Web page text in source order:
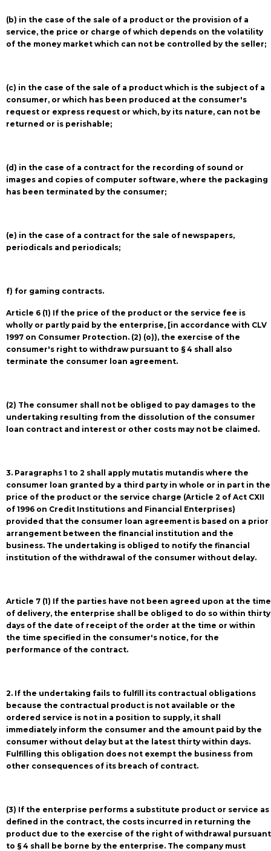
(b) in the case of the sale of a product or the provision of a
service, the price or charge of which depends on the volatility
of the money market which can not be controlled by the seller;
(c) in the case of the sale of a product which is the subject of a
consumer, or which has been produced at the consumer's
request or express request or which, by its nature, can not be
returned or is perishable;
(d) in the case of a contract for the recording of sound or
images and copies of computer software, where the packaging
has been terminated by the consumer;
(e) in the case of a contract for the sale of newspapers,
periodicals and periodicals;
f) for gaming contracts.
Article 6 (1) If the price of the product or the service fee is
wholly or partly paid by the enterprise, [in accordance with CLV
1997 on Consumer Protection. (2) (o)), the exercise of the
consumer's right to withdraw pursuant to § 4 shall also
terminate the consumer loan agreement.
(2) The consumer shall not be obliged to pay damages to the
undertaking resulting from the dissolution of the consumer
loan contract and interest or other costs may not be claimed.
3. Paragraphs 1 to 2 shall apply mutatis mutandis where the
consumer loan granted by a third party in whole or in part in the
price of the product or the service charge (Article 2 of Act CXII
of 1996 on Credit Institutions and Financial Enterprises)
provided that the consumer loan agreement is based on a prior
arrangement between the financial institution and the
business. The undertaking is obliged to notify the financial
institution of the withdrawal of the consumer without delay.
Article 7 (1) If the parties have not been agreed upon at the time
of delivery, the enterprise shall be obliged to do so within thirty
days of the date of receipt of the order at the time or within
the time specified in the consumer's notice, for the
performance of the contract.
2. If the undertaking fails to fulfill its contractual obligations
because the contractual product is not available or the
ordered service is not in a position to supply, it shall
immediately inform the consumer and the amount paid by the
consumer without delay but at the latest thirty within days.
Fulfilling this obligation does not exempt the business from
other consequences of its breach of contract.
(3) If the enterprise performs a substitute product or service as
defined in the contract, the costs incurred in returning the
product due to the exercise of the right of withdrawal pursuant
to § 4 shall be borne by the enterprise. The company must